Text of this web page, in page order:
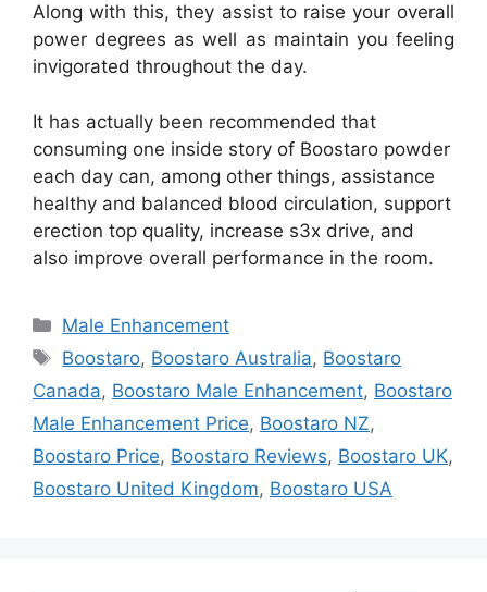
Along with this, they assist to raise your overall
power degrees as well as maintain you feeling
invigorated throughout the day.
It has actually been recommended that
consuming one inside story of Boostaro powder
each day can, among other things, assistance
healthy and balanced blood circulation, support
erection top quality, increase s3x drive, and
also improve overall performance in the room.
Categories
Male Enhancement
Tags
Boostaro, Boostaro Australia, Boostaro
Canada, Boostaro Male Enhancement, Boostaro
Male Enhancement Price, Boostaro NZ,
Boostaro Price, Boostaro Reviews, Boostaro UK,
Boostaro United Kingdom, Boostaro USA